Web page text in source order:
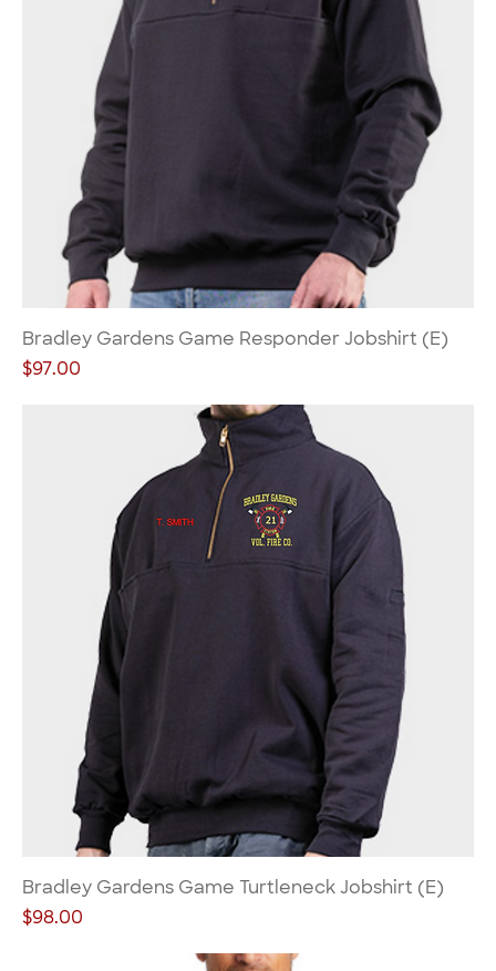
Bradley Gardens Game Responder Jobshirt (E)
Price
$97.00
Bradley Gardens Game Turtleneck Jobshirt (E)
Price
$98.00